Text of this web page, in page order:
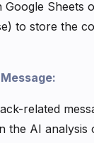
Google Sheets
to store the
related
the AI analysis